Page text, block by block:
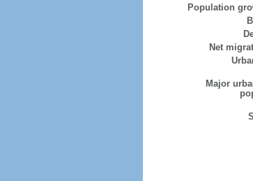
Population
Net
Major